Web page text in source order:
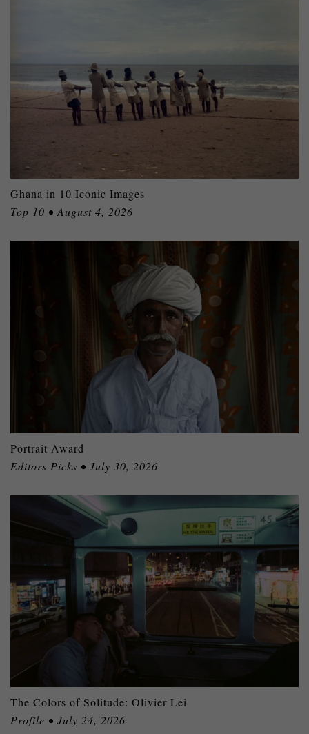
Ghana in 10 Iconic Images
Top 10 • August 4, 2026
Portrait Award
Editors Picks • July 30, 2026
The Colors of Solitude: Olivier Lei
Profile • July 24, 2026